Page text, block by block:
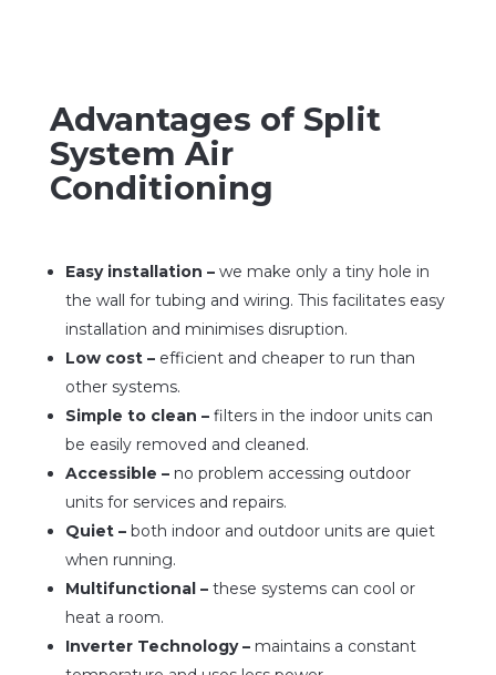
Advantages of Split
System Air
Conditioning
Easy installation – we make only a tiny hole in
the wall for tubing and wiring. This facilitates easy
installation and minimises disruption.
Low cost – efficient and cheaper to run than
other systems.
Simple to clean – filters in the indoor units can
be easily removed and cleaned.
Accessible – no problem accessing outdoor
units for services and repairs.
Quiet – both indoor and outdoor units are quiet
when running.
Multifunctional – these systems can cool or
heat a room.
Inverter Technology – maintains a constant